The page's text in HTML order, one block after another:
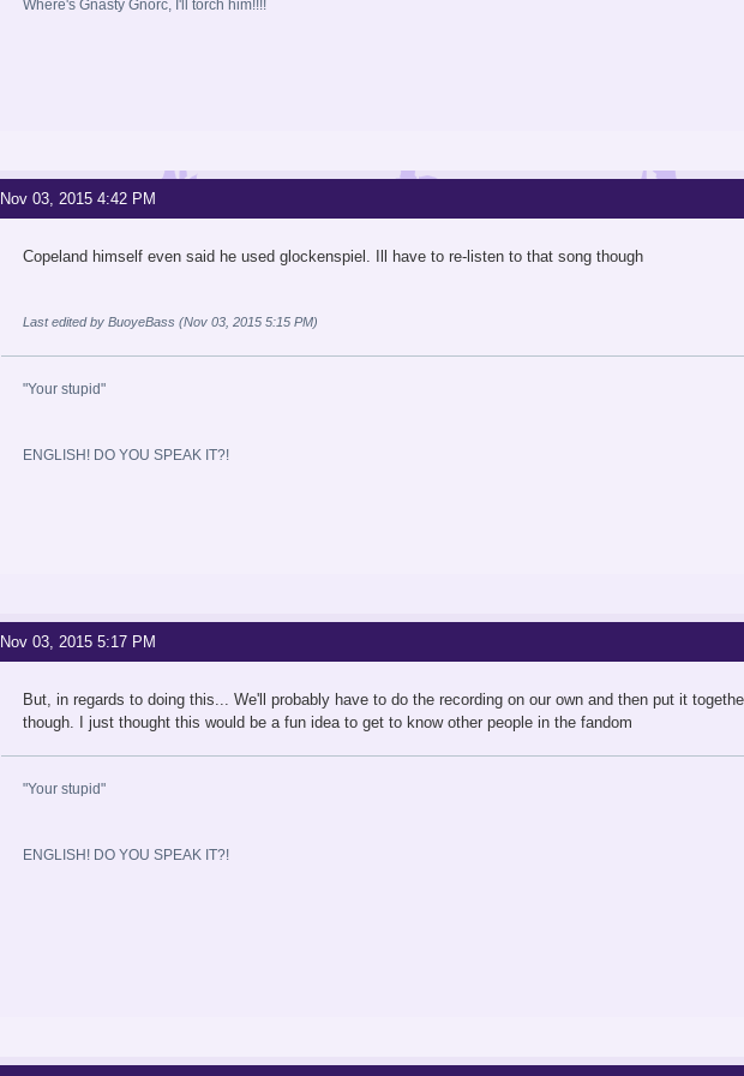
Where's Gnasty Gnorc, I'll torch him!!!!
Nov 03, 2015 4:42 PM
Copeland himself even said he used glockenspiel. Ill have to re-listen to that song though
Last edited by BuoyeBass (Nov 03, 2015 5:15 PM)
"Your stupid"
ENGLISH! DO YOU SPEAK IT?!
Nov 03, 2015 5:17 PM
But, in regards to doing this... We'll probably have to do the recording on our own and then put it
though. I just thought this would be a fun idea to get to know other people in the fandom
"Your stupid"
ENGLISH! DO YOU SPEAK IT?!